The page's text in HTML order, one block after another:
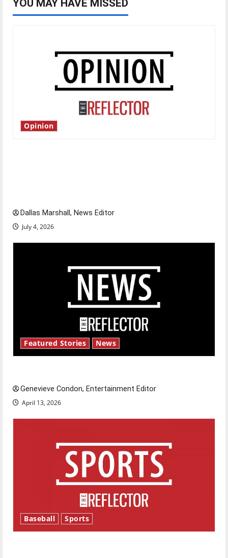
YOU MAY HAVE MISSED
Opinion
Dallas Marshall, News Editor
July 4, 2026
Featured Stories News
Genevieve Condon, Entertainment Editor
April 13, 2026
Baseball Sports